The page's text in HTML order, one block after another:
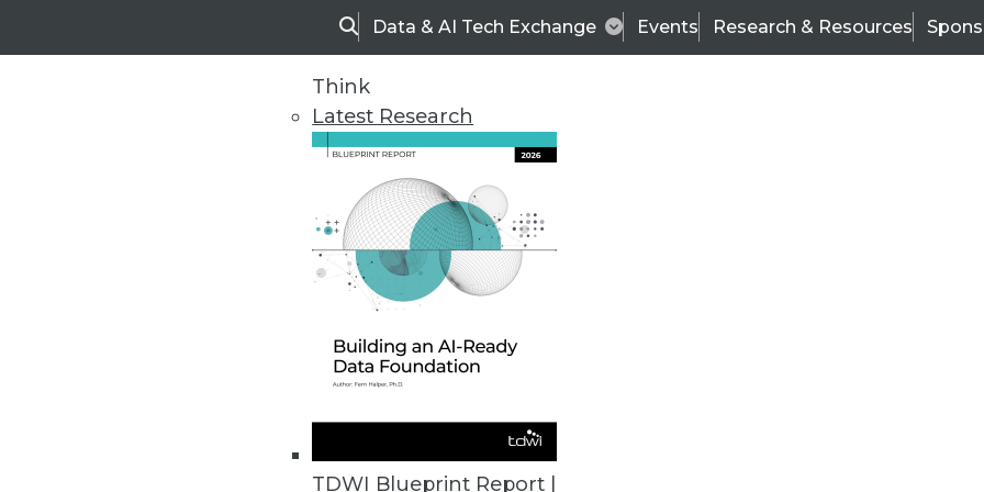
SearchData & AI Tech Exchange Events Research & Resources
Think
Latest Research
TDWI Blueprint Report |